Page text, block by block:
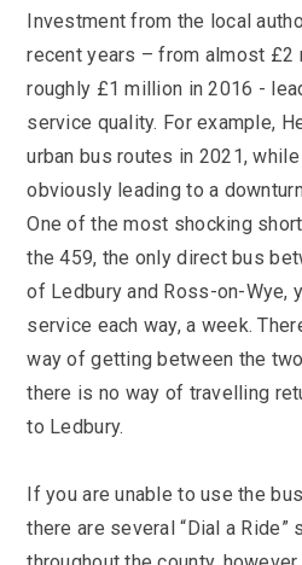
Investment from the local
recent years – from almost £2
roughly £1 million in 2016 -
service quality. For example,
urban bus routes in 2021,
obviously leading to a
One of the most shocking
the 459, the only direct bus
of Ledbury and Ross-on-Wye,
service each way, a week.
way of getting between the
there is no way of travelling
to Ledbury.
If you are unable to use the
there are several “Dial a